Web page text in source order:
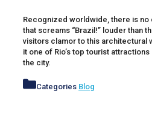
Recognized worldwide, there is no
that screams “Brazil!” louder than
visitors clamor to this architectural
it one of Rio’s top tourist
the city.
Categories Blog